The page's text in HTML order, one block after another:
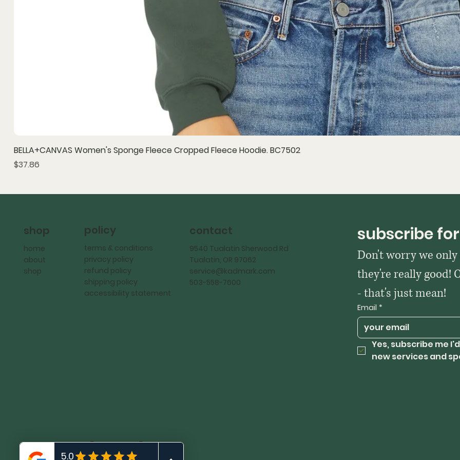
BELLA+CANVAS Women's Sponge Fleece Cropped Fleece Hoodie. BC7502
Price
$37.86
shop
home
about
shop
policy
terms & conditions
privacy policy
refund policy
shipping policy
accessibility statement
contact
9540 Tualatin Sherwood Rd
Tualatin, OR 97062
service@kadmark.com
503-558-7600
subscribe
Don't worry we
they're really good!
- that's just mean!
Email *
Yes, subscribe me
new services and
KadMark